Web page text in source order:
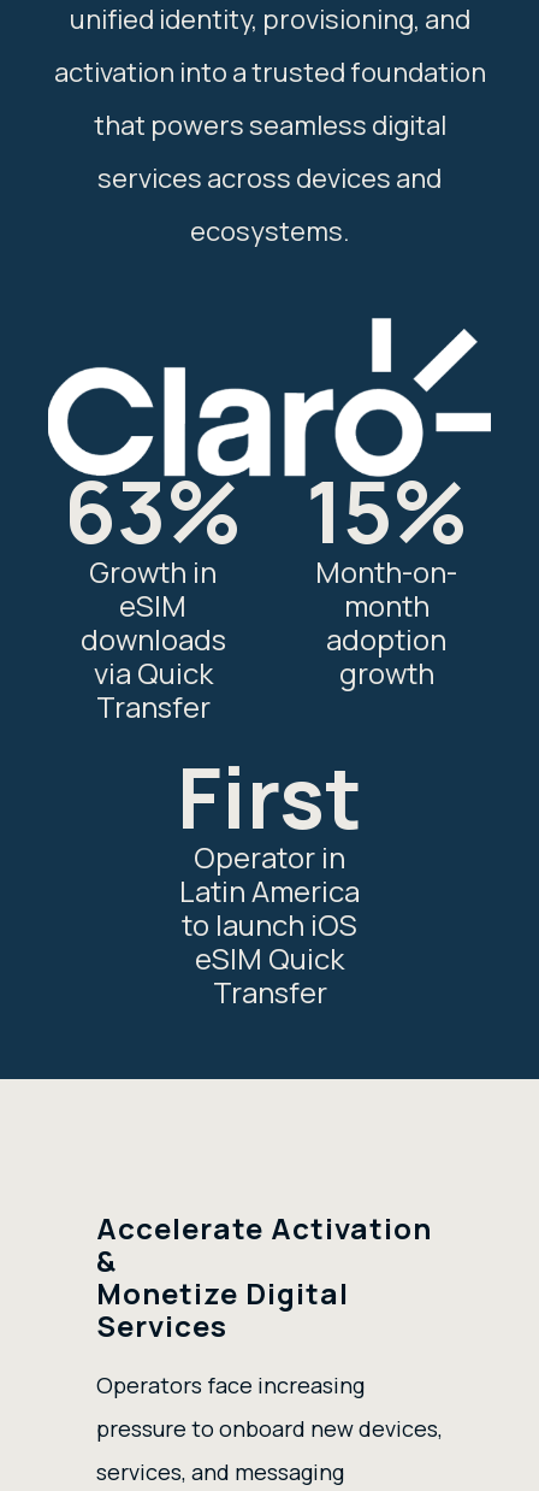
unified identity, provisioning, and
activation into a trusted foundation
that powers seamless digital
services across devices and
ecosystems.
63%
Growth in
eSIM
downloads
via Quick
Transfer
15%
Month-on-
month
adoption
growth
First
Operator in
Latin America
to launch iOS
eSIM Quick
Transfer
Accelerate Activation
&
Monetize Digital
Services
Operators face increasing
pressure to onboard new devices,
services, and messaging